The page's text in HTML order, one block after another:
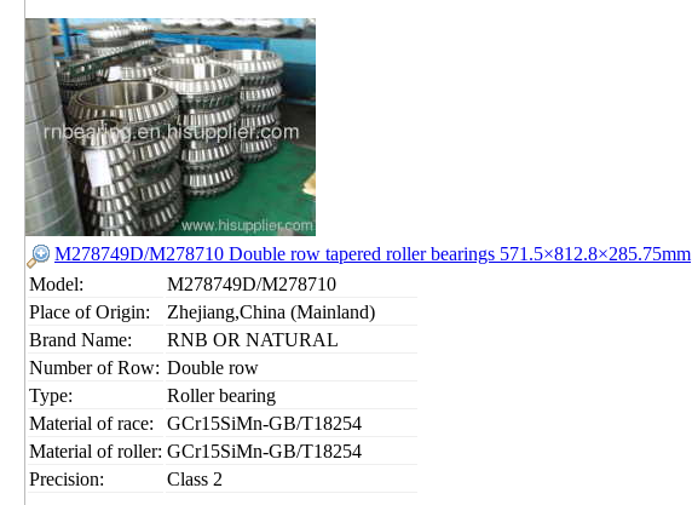
M278749D/M278710 Double row tapered roller bearings 571.5×812.8×285.75mm
Model:
M278749D/M278710
Place of Origin:
Zhejiang,China (Mainland)
Brand Name:
RNB OR NATURAL
Number of Row: Double row
Type:
Roller bearing
Material of race:
GCr15SiMn-GB/T18254
Material of roller: GCr15SiMn-GB/T18254
Precision:
Class 2